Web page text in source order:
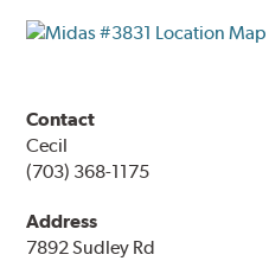
Contact
Cecil
(703) 368-1175
Address
7892 Sudley Rd